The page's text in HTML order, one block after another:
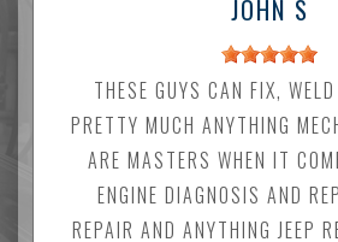
JOHN S
THESE GUYS CAN FIX,
PRETTY MUCH ANYTHING
ARE MASTERS WHEN IT
ENGINE DIAGNOSIS AND
REPAIR AND ANYTHING JEEP